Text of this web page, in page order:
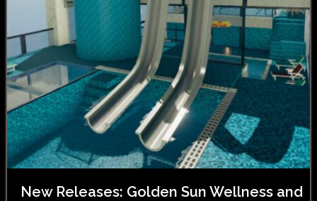
New Releases: Golden Sun Wellness and